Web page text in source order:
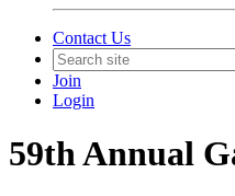
Contact Us
Join
Login
59th Annual